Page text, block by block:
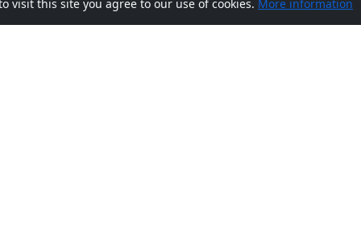
visit this site you agree to our use of cookies. More information